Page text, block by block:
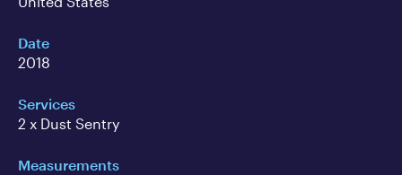
Date
2018
Services
2 x Dust Sentry
Measurements